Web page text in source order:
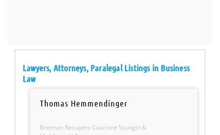
Lawyers, Attorneys, Paralegal Listings in Business
Law
Thomas Hemmendinger
Brennan Recupero Cascione Scungio &